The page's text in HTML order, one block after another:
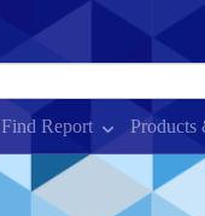
Find Report Products